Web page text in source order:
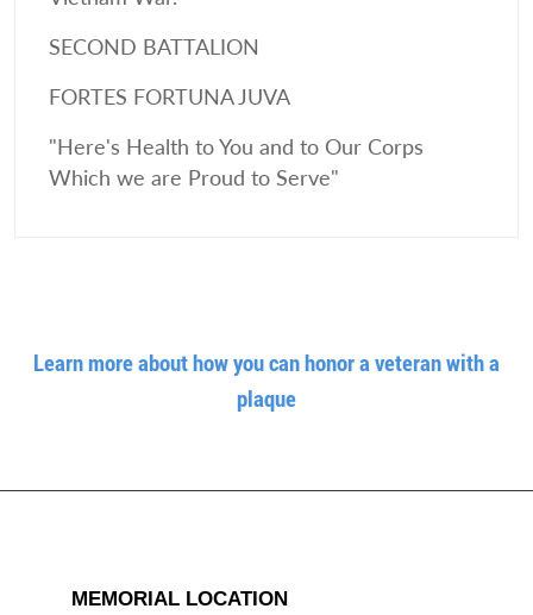
SECOND BATTALION
FORTES FORTUNA JUVA
"Here's Health to You and to Our Corps
Which we are Proud to Serve"
Learn more about how you can honor a veteran with a
plaque
MEMORIAL LOCATION